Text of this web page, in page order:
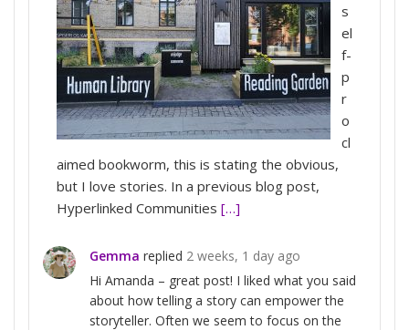
s
el
f-
p
r
o
cl
aimed bookworm, this is stating the obvious,
but I love stories. In a previous blog post,
Hyperlinked Communities […]
Gemma replied 2 weeks, 1 day ago
Hi Amanda – great post! I liked what you said
about how telling a story can empower the
storyteller. Often we seem to focus on the